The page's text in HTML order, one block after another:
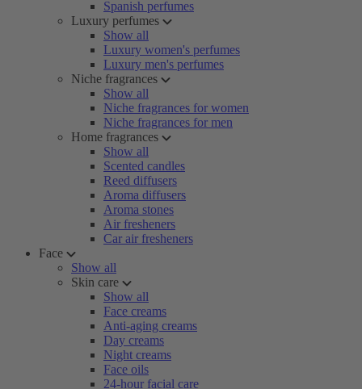
Spanish perfumes
Luxury perfumes
Show all
Luxury women's perfumes
Luxury men's perfumes
Niche fragrances
Show all
Niche fragrances for women
Niche fragrances for men
Home fragrances
Show all
Scented candles
Reed diffusers
Aroma diffusers
Aroma stones
Air fresheners
Car air fresheners
Face
Show all
Skin care
Show all
Face creams
Anti-aging creams
Day creams
Night creams
Face oils
24-hour facial care